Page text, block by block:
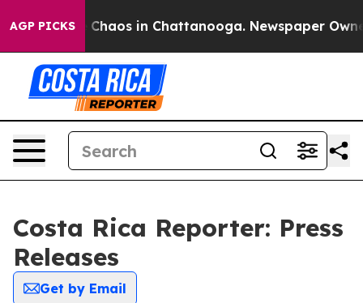
AGP PICKS
Collapse Chaos in Chattanooga. Newspaper
Costa Rica Reporter: Press
Releases
Get by Email